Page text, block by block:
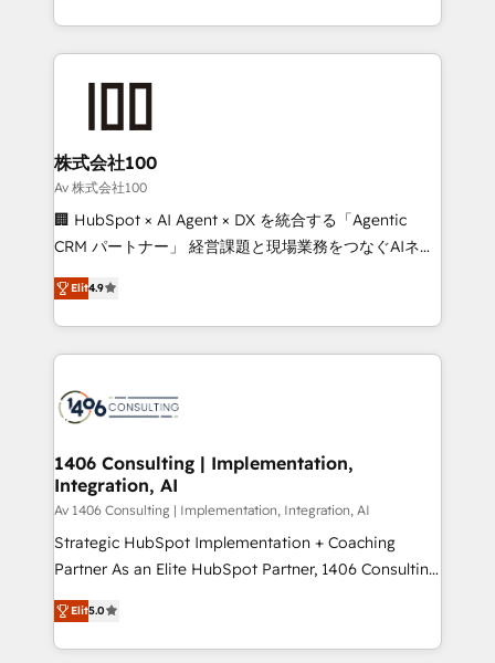
Award for Best Website 🌟 Accreditations: CRM
we combine local insight with international reach to
help businesses grow through technology, creativity,
AI and strategy. For over 12 years, we’ve delivered
end solutions that integrate CRM, AI automation,
inbound and loop marketing, content, and digital
creativity. Our multicultural team works in Spanish,
Portuguese, and English to design scalable strategies
that drive measurable growth. 🌎 Highlights: • 10+
Platform Migration Excellence. • Top 3 Partner of the
Year LATAM 2022, 2023, 2024, 2025. • Partner of the
business with HubSpot? Let Cebra’s experts help
you grow faster, smarter, and with impact.
株式会社100
Av 株式会社100
🏢 HubSpot × AI Agent × DX を統合する「Agentic
CRM パートナー」 経営課題と現場業務をつなぐAIネイ
ティブ・エージェンシーとして、HubSpot Eliteの実装
力で顧客フロント業務を再設計します。 💡 100inc は何
をする会社か？ HubSpotを共通基盤に、AIエージェン
トを組み込んだ顧客フロント業務（マーケティング・営
ィブ・エージェンシーです。事業部・グループ会社・部
を、CRMを軸とした全社共通基盤に再構築します。意
思決定者・PMO・現場担当者に並走します。 1️⃣
HubSpot導入・活用支援 顧客データの一元化から、
GTMの見える化・自動化まで。全Hub統合運用、デー
タ品質設計、グループ横断のCRM統合に対応します。
の一部をAIが自律実行する組織への移行を設計・実装。
Breeze・Claude等をHubSpotと連携させ、役割定義・
Elit4.9
1406 Consulting | Implementation,
Integration, AI
Av 1406 Consulting | Implementation, Integration, AI
Strategic HubSpot Implementation + Coaching
Partner As an Elite HubSpot Partner, 1406 Consulting
helps mid-market revenue teams transform how
they sell, market, and serve. We don't just build your
HubSpot—we teach your team to own it, then stay
Elit5.0